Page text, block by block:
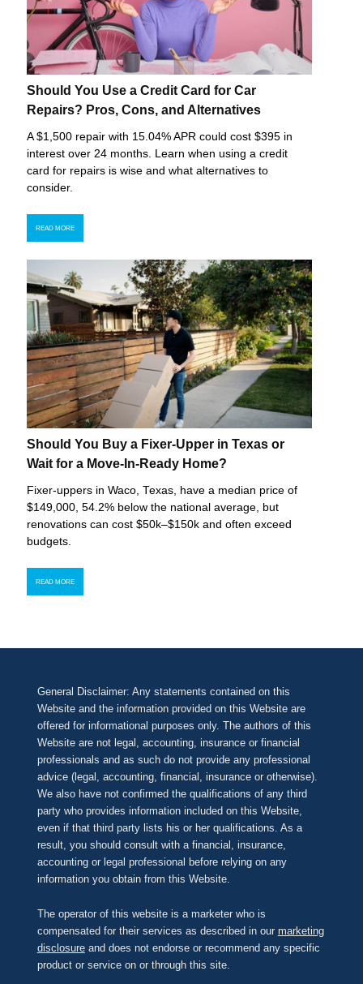
Should You Use a Credit Card for Car
Repairs? Pros, Cons, and Alternatives
A $1,500 repair with 15.04% APR could cost $395 in
interest over 24 months. Learn when using a credit
card for repairs is wise and what alternatives to
consider.
READ MORE
Should You Buy a Fixer-Upper in Texas or
Wait for a Move-In-Ready Home?
Fixer-uppers in Waco, Texas, have a median price of
$149,000, 54.2% below the national average, but
renovations can cost $50k–$150k and often exceed
budgets.
READ MORE
General Disclaimer: Any statements contained on this
Website and the information provided on this Website are
offered for informational purposes only. The authors of this
Website are not legal, accounting, insurance or financial
professionals and as such do not provide any professional
advice (legal, accounting, financial, insurance or otherwise).
We also have not confirmed the qualifications of any third
party who provides information included on this Website,
even if that third party lists his or her qualifications. As a
result, you should consult with a financial, insurance,
accounting or legal professional before relying on any
information you obtain from this Website.
The operator of this website is a marketer who is
compensated for their services as described in our marketing
disclosureand does not endorse or recommend any specific
product or service on or through this site.